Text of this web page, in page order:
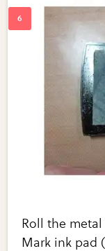
Roll the
Mark ink pad